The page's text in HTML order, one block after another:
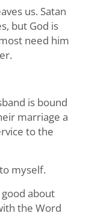
us. Satan
but God is
need him
is bound
marriage a
to the
myself.
about
the Word